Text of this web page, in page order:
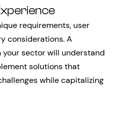
requirements, user
considerations. A
sector will understand
solutions that
while capitalizing